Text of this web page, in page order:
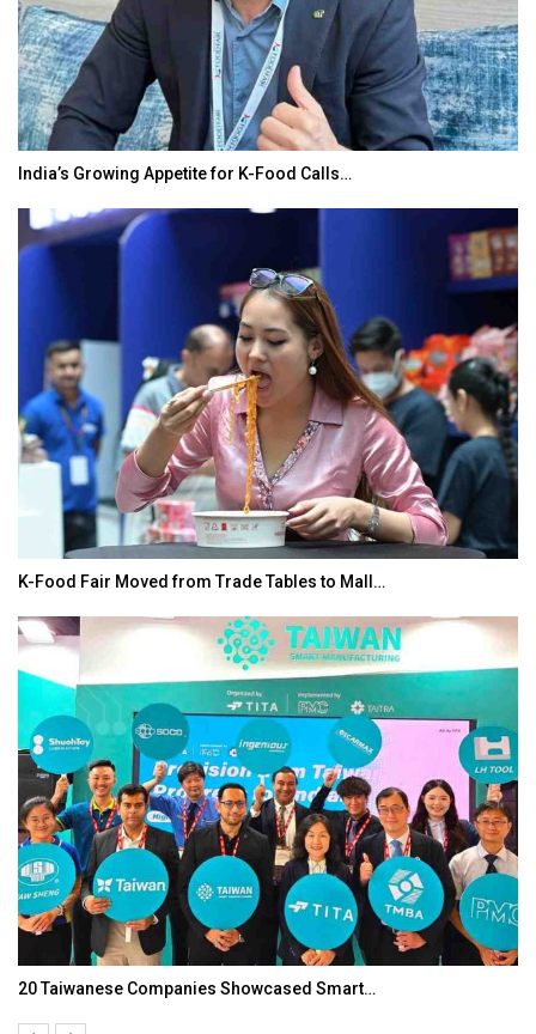
India’s Growing Appetite for K-Food Calls…
K-Food Fair Moved from Trade Tables to Mall…
20 Taiwanese Companies Showcased Smart…